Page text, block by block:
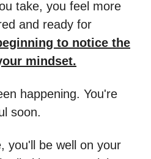
take, you feel more
and ready for
to notice the
mindset.
happening. You're
soon.
you'll be well on your